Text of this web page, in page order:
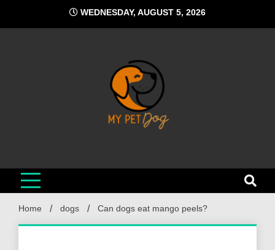
content
WEDNESDAY, AUGUST 5, 2026
Home dogs Can dogs eat mango peels?